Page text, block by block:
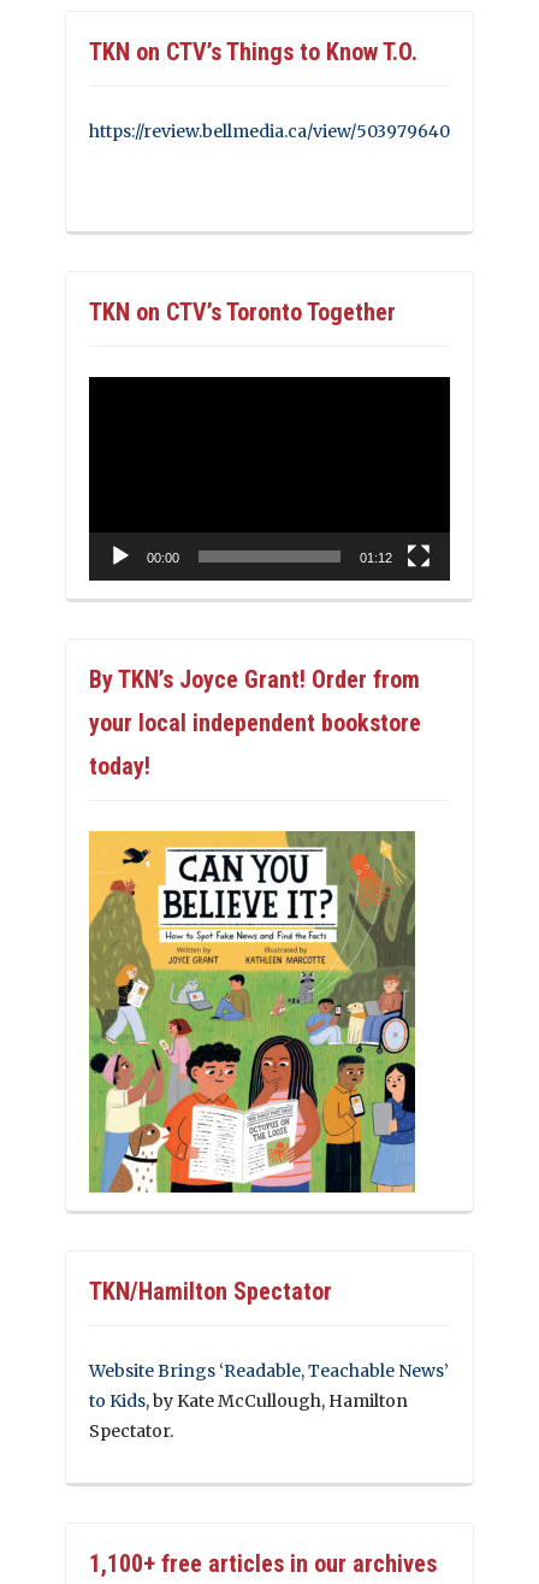
TKN on CTV’s Things to Know T.O.
https://review.bellmedia.ca/view/503979640
TKN on CTV’s Toronto Together
00:00 01:12
By TKN’s Joyce Grant! Order from
your local independent bookstore
today!
TKN/Hamilton Spectator
Website Brings ‘Readable, Teachable News’
to Kids, by Kate McCullough, Hamilton
Spectator.
1,100+ free articles in our archives